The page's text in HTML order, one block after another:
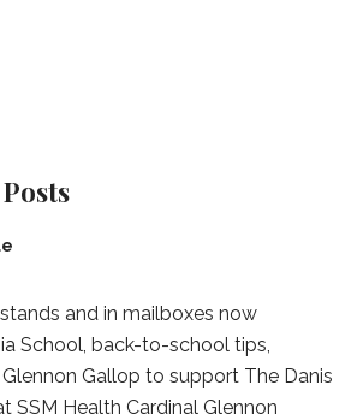
and in mailboxes now
School, back-to-school tips,
Gallop to support The Danis
SSM Health Cardinal Glennon